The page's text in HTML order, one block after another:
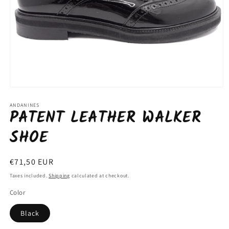
1
in
modal
ANDANINES
PATENT LEATHER WALKER
SHOE
Regular
price
€71,50 EUR
Taxes included.Shipping calculated at checkout.
Color
Black